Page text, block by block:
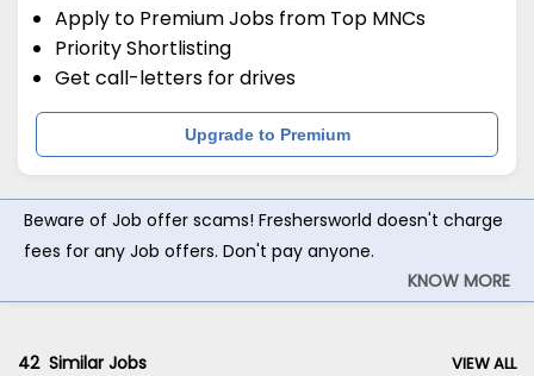
Apply to Premium Jobs from Top MNCs
Priority Shortlisting
Get call-letters for drives
Upgrade to Premium
Beware of Job offer scams! Freshersworld doesn't charge
fees for any Job offers. Don't pay anyone.
KNOW MORE
42Similar Jobs VIEW ALL